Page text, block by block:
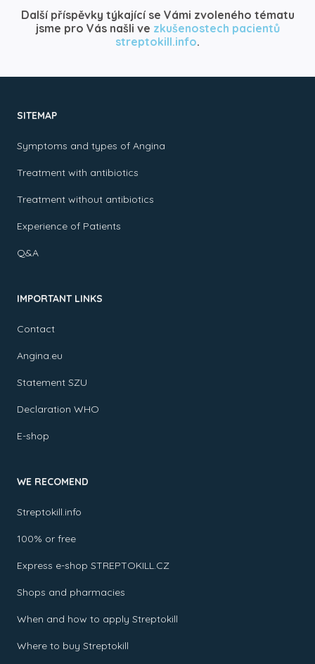
Další příspěvky týkající se Vámi zvoleného tématu
jsme pro Vás našli ve zkušenostech pacientů
streptokill.info.
SITEMAP
Symptoms and types of Angina
Treatment with antibiotics
Treatment without antibiotics
Experience of Patients
Q&A
IMPORTANT LINKS
Contact
Angina.eu
Statement SZU
Declaration WHO
E-shop
WE RECOMEND
Streptokill.info
100% or free
Express e-shop STREPTOKILL.CZ
Shops and pharmacies
When and how to apply Streptokill
Where to buy Streptokill